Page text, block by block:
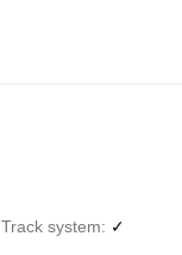
Track system ✓